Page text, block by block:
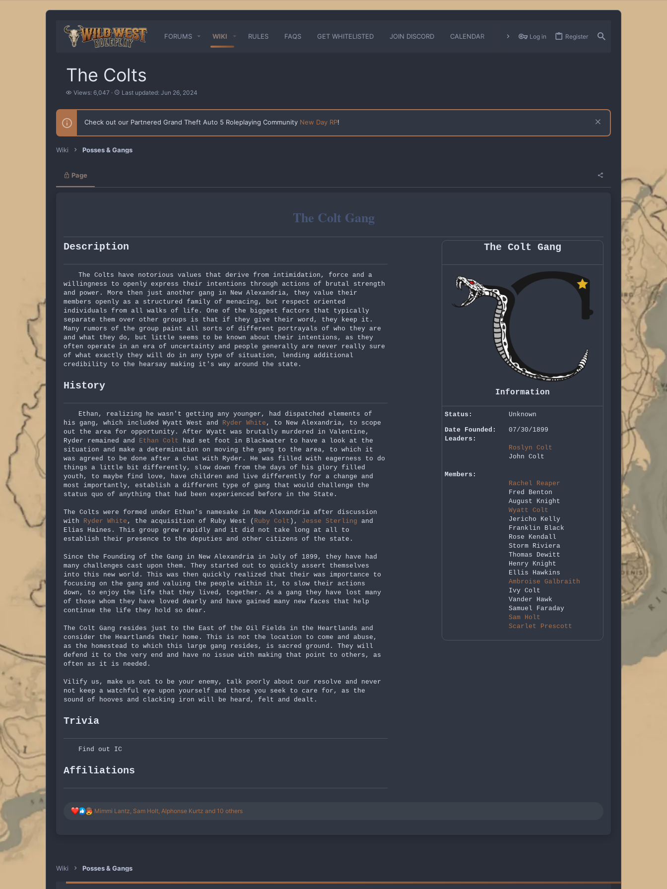
FORUMS WIKI RULES FAQS GET WHITELISTED JOIN DISCORD CALENDAR CHANGELOGS
Log in Register
The Colts
V
e
Views: 6,047
L
s
u
a
Last updated: Jun 26, 2024
Check out our Partnered Grand Theft Auto 5 Roleplaying Community New Day RP!
Wiki Posses & Gangs
Page
The Colt Gang
Description
The Colts have notorious values that derive from intimidation, force and a
willingness to openly express their intentions through actions of brutal strength
and power. More then just another gang in New Alexandria, they value their
members openly as a structured family of menacing, but respect oriented
individuals from all walks of life. One of the biggest factors that typically
separate them over other groups is that if they give their word, they keep it.
Many rumors of the group paint all sorts of different portrayals of who they are
and what they do, but little seems to be known about their intentions, as they
often operate in an era of uncertainty and people generally are never really sure
of what exactly they will do in any type of situation, lending additional
credibility to the hearsay making it's way around the state.
History
Ethan, realizing he wasn't getting any younger, had dispatched elements of
his gang, which included Wyatt West and Ryder White , to New Alexandria, to scope
out the area for opportunity. After Wyatt was brutally murdered in Valentine,
Ryder remained and Ethan Colt had set foot in Blackwater to have a look at the
situation and make a determination on moving the gang to the area, to which it
was agreed to be done after a chat with Ryder. He was filled with eagerness to do
things a little bit differently, slow down from the days of his glory filled
youth, to maybe find love, have children and live differently for a change and
most importantly, establish a different type of gang that would challenge the
status quo of anything that had been experienced before in the State.
The Colts were formed under Ethan's namesake in New Alexandria after discussion
with Ryder White , the acquisition of Ruby West ( Ruby Colt ), Jesse Sterling and
Elias Haines. This group grew rapidly and it did not take long at all to
establish their presence to the deputies and other citizens of the state.
Since the Founding of the Gang in New Alexandria in July of 1899, they have had
many challenges cast upon them. They started out to quickly assert themselves
into this new world. This was then quickly realized that their was importance to
focusing on the gang and valuing the people within it, to slow their actions
down, to enjoy the life that they lived, together. As a gang they have lost many
of those whom they have loved dearly and have gained many new faces that help
continue the life they hold so dear.
The Colt Gang resides just to the East of the Oil Fields in the Heartlands and
consider the Heartlands their home. This is not the location to come and abuse,
as the homestead to which this large gang resides, is sacred ground. They will
defend it to the very end and have no issue with making that point to others, as
often as it is needed.
Vilify us, make us out to be your enemy, talk poorly about our resolve and never
not keep a watchful eye upon yourself and those you seek to care for, as the
sound of hooves and clacking iron will be heard, felt and dealt.
Trivia
Find out IC
Affiliations
The Colt Gang
Information
Status: Unknown
Date Founded:
07/30/1899
Leaders:
Roslyn Colt
John Colt
Members:
Rachel Reaper
Fred Benton
August Knight
Wyatt Colt
Jericho Kelly
Franklin Black
Rose Kendall
Storm Riviera
Thomas Dewitt
Henry Knight
Ellis Hawkins
Ambroise Galbraith
Ivy Colt
Vander Hawk
Samuel Faraday
Sam Holt
Scarlet Prescott
R
n
:
Mimmi Lantz, Sam Holt, Alphonse Kurtz and 10 others
Wiki Posses & Gangs